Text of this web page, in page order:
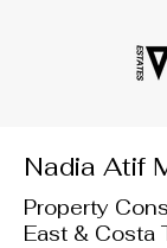
Nadia Atif
Property
East & Costa